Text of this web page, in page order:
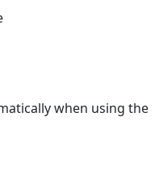
when using the